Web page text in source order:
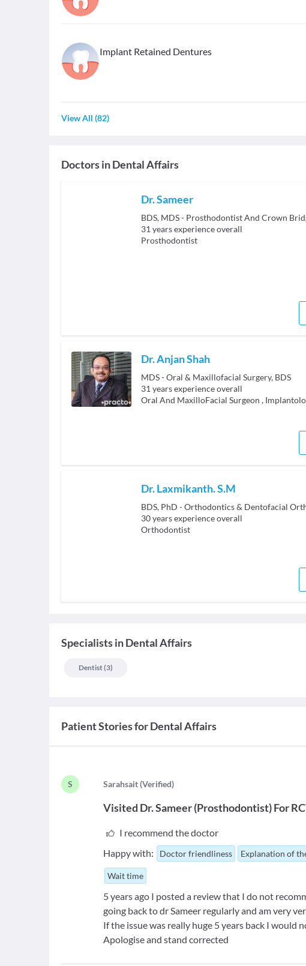
Implant Retained Dentures
View All (82)
Doctors inDental Affairs
Dr. Sameer
BDS, MDS - Prosthodontist And Crown
31 years experience overall
Prosthodontist
Dr. Anjan Shah
MDS - Oral & Maxillofacial Surgery, BDS
31 years experience overall
Oral And MaxilloFacial Surgeon ,
Dr. Laxmikanth. S.M
BDS, PhD - Orthodontics & Dentofacial
30years experience overall
Orthodontist
SpecialistsinDental Affairs
Dentist(3)
Patient Stories forDental Affairs
S Sarahsait (Verified)
Visited Dr. Sameer(Prosthodontist)For
I recommend the doctor
Happy with:
Doctor friendliness Explanation of
Wait time
5 years ago I posted a review that I do not
going back to dr Sameer regularly and am very
If the issue was really huge 5 years back I would
Apologise and stand corrected